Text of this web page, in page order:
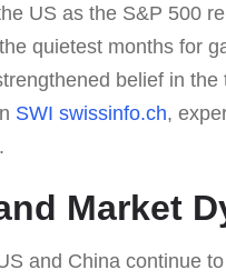
US as the S&P 500
quietest months for
belief in
SWI swissinfo.ch,
Market
and China continue